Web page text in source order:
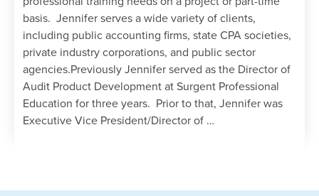
basis. Jennifer serves a wide variety of clients,
including public accounting firms, state CPA societies,
private industry corporations, and public sector
agencies.Previously Jennifer served as the Director of
Audit Product Development at Surgent Professional
Education for three years. Prior to that, Jennifer was
Executive Vice President/Director of …